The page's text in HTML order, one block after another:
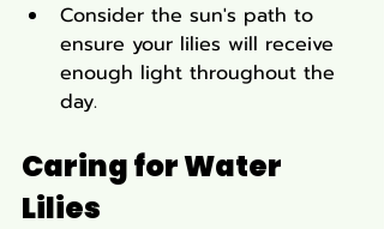
Consider the sun's path to
ensure your lilies will receive
enough light throughout the
day.
Caring for Water
Lilies